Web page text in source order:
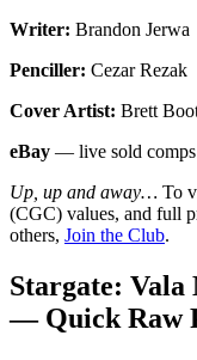
Writer: Brandon Jerwa
Penciller: Cezar Rezak
Cover Artist: Brett
eBay — live sold comps
Up, up and away… To
(CGC) values, and full
others, Join the Club.
Stargate: Vala
— Quick Raw